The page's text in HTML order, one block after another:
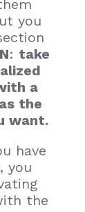
you
: take
a
the
want.
have
you
the